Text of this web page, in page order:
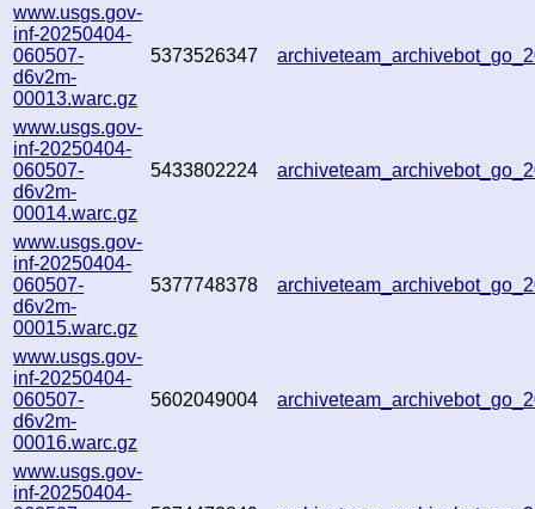
www.usgs.gov-
inf-20250404-
060507-
d6v2m-
00013.warc.gz
5373526347
www.usgs.gov-
inf-20250404-
060507-
d6v2m-
00014.warc.gz
5433802224
www.usgs.gov-
inf-20250404-
060507-
d6v2m-
00015.warc.gz
5377748378
www.usgs.gov-
inf-20250404-
060507-
d6v2m-
00016.warc.gz
5602049004
www.usgs.gov-
inf-20250404-